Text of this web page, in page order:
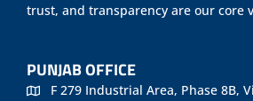
trust, and transparency are our core
PUNJAB OFFICE
F 279 Industrial Area, Phase 8B,